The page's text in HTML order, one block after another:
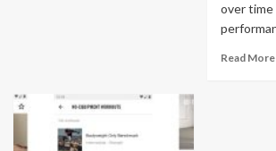
over
Read More